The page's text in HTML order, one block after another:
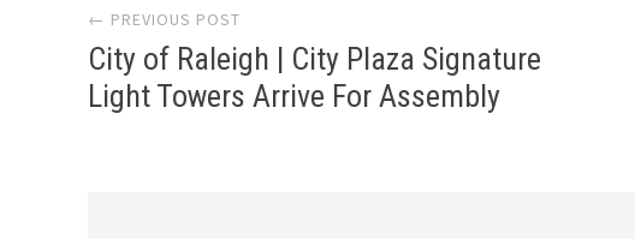
navigation
← PREVIOUS POST
City of Raleigh | City Plaza Signature
Light Towers Arrive For Assembly